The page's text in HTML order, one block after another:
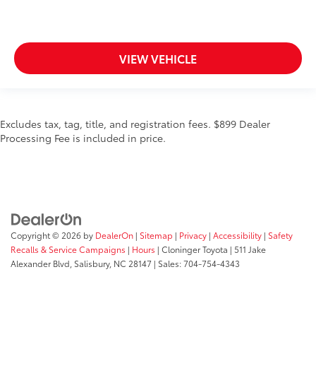
VIEW VEHICLE
Excludes tax, tag, title, and registration fees. $899 Dealer
Processing Fee is included in price.
Copyright © 2026 by DealerOn | Sitemap | Privacy | Accessibility | Safety
Recalls & Service Campaigns | Hours | Cloninger Toyota | 511 Jake
Alexander Blvd, Salisbury, NC 28147 | Sales:704-754-4343